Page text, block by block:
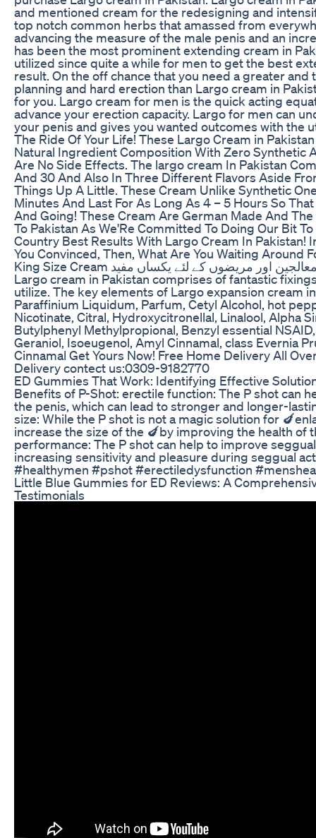
and mentioned cream for the redesigning and
top notch common herbs that amassed from
advancing the measure of the male penis and an
has been the most prominent extending cream in
utilized since quite a while for men to get the best
result. On the off chance that you need a greater
planning and hard erection than Largo cream in
for you. Largo cream for men is the quick acting
advance your erection capacity. Largo for men can
your penis and gives you wanted outcomes with the
The Ride Of Your Life! These Largo Cream in
Natural Ingredient Composition With Zero Synthetic
Are No Side Effects. The largo cream In Pakistan
And 30 And Also In Three Different Flavors Aside
Things Up A Little. These Cream Unlike Synthetic
Minutes And Last For As Long As 4 – 5 Hours So
And Going! These Cream Are German Made And
To Pakistan As We'Re Committed To Doing Our Bit
Country Best Results With Largo Cream In Pakistan!
You Convinced, Then, What Are You Waiting Around
King Size Cream احتلام ٹھیک کیوں نہیں ہوتا معالجین اور مریضوں کے لئے یکساں مفید
Largo cream in Pakistan comprises of fantastic
utilize. The key elements of Largo expansion cream
Paraffinium Liquidum, Parfum, Cetyl Alcohol, hot
Nicotinate, Citral, Hydroxycitronellal, Linalool, Alpha
Butylphenyl Methylpropional, Benzyl essential
Geraniol, Isoeugenol, Amyl Cinnamal, class Evernia
Cinnamal Get Yours Now! Free Home Delivery All
Delivery contect us:0309-9182770
ED Gummies That Work: Identifying Effective
Benefits of P-Shot: erectile function: The P shot can
the penis, which can lead to stronger and longer-
size: While the P shot is not a magic solution for
increase the size of the 🍆by improving the health of
performance: The P shot can help to improve
increasing sensitivity and pleasure during seggual
#healthymen #pshot #erectiledysfunction
Little Blue Gummies for ED Reviews: A
Testimonials